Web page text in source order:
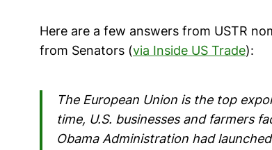
Here are a few answers from USTR
from Senators (via Inside US Trade):
The European Union is the top
time, U.S. businesses and farmers
Obama Administration had